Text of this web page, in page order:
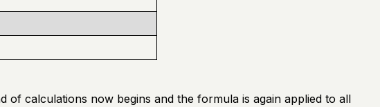
of calculations now begins and the formula is again applied to all